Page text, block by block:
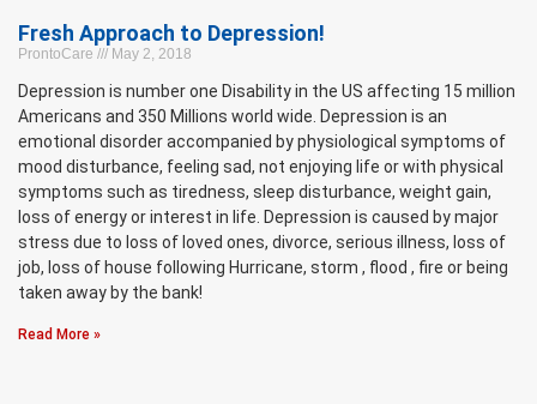
Fresh Approach to Depression!
ProntoCare May 2, 2018
Depression is number one Disability in the US affecting 15 million
Americans and 350 Millions world wide. Depression is an
emotional disorder accompanied by physiological symptoms of
mood disturbance, feeling sad, not enjoying life or with physical
symptoms such as tiredness, sleep disturbance, weight gain,
loss of energy or interest in life. Depression is caused by major
stress due to loss of loved ones, divorce, serious illness, loss of
job, loss of house following Hurricane, storm , flood , fire or being
taken away by the bank!
Read More »